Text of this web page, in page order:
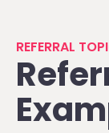
REFERRAL